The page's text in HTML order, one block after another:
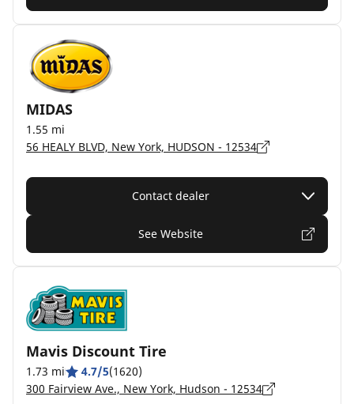
MIDAS
1.55 mi
56 HEALY BLVD, New York, HUDSON - 12534
Contact dealer
See Website
Mavis Discount Tire
1.73 mi 4.7/5(1620)
300 Fairview Ave., New York, Hudson - 12534